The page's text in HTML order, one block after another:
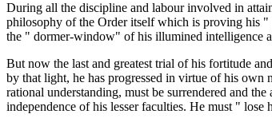
During all the discipline and labour involved in
philosophy of the Order itself which is proving his
the " dormer-window" of his illumined intelligence
But now the last and greatest trial of his fortitude
by that light, he has progressed in virtue of his own
rational understanding, must be surrendered and
independence of his lesser faculties. He must "